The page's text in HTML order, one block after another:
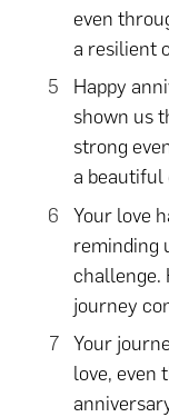
even
a resilient
Happy
shown us
strong
a beautiful
Your love
reminding
challenge.
journey
Your
love, even